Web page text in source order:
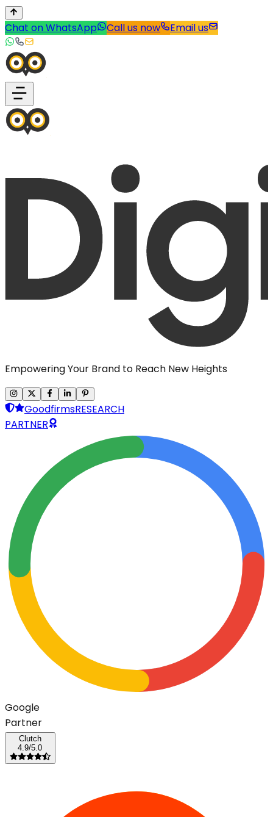
Chat on WhatsApp Call us now Email us
Empowering Your Brand to Reach New Heights
GoodfirmsRESEARCH
PARTNER
Google
Partner
Clutch
4.9/5.0